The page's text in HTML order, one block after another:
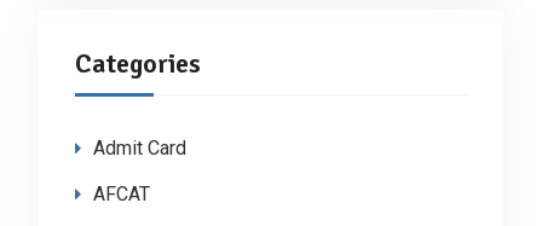
Categories
Admit Card
AFCAT